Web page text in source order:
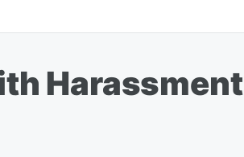
Harassment